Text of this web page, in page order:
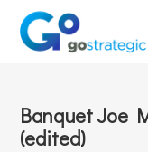
Banquet Joe
(edited)